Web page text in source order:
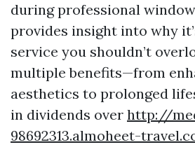
during professional
provides insight into why
service you shouldn’t
multiple benefits—from
aesthetics to prolonged
in dividends over http://
98692313.almoheet-